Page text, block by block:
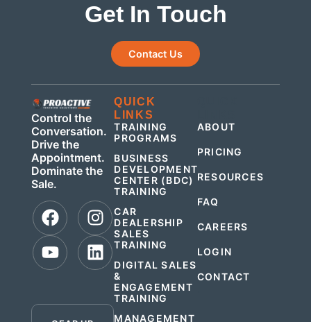
Get In Touch
Contact Us
Control the
Conversation.
Drive the
Appointment.
Dominate the
Sale.
QUICK
LINKS
TRAINING
PROGRAMS
BUSINESS
DEVELOPMENT
CENTER (BDC)
TRAINING
CAR
DEALERSHIP
SALES
TRAINING
DIGITAL SALES
&
ENGAGEMENT
TRAINING
MANAGEMENT
ABOUT
PRICING
RESOURCES
FAQ
CAREERS
LOGIN
CONTACT